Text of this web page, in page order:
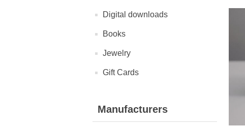
Digital downloads
Books
Jewelry
Gift Cards
Manufacturers